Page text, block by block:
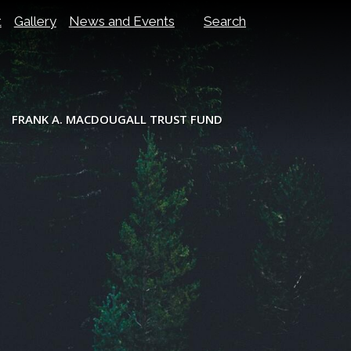
Gallery News and Events Search
FRANK A. MACDOUGALL TRUST FUND